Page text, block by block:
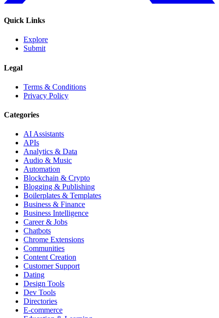
Quick Links
Explore
Submit
Legal
Terms & Conditions
Privacy Policy
Categories
AI Assistants
APIs
Analytics & Data
Audio & Music
Automation
Blockchain & Crypto
Blogging & Publishing
Boilerplates & Templates
Business & Finance
Business Intelligence
Career & Jobs
Chatbots
Chrome Extensions
Communities
Content Creation
Customer Support
Dating
Design Tools
Dev Tools
Directories
E-commerce